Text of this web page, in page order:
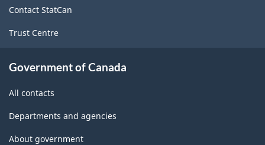
Contact StatCan
Trust Centre
Government of Canada
All contacts
Departments and agencies
About government